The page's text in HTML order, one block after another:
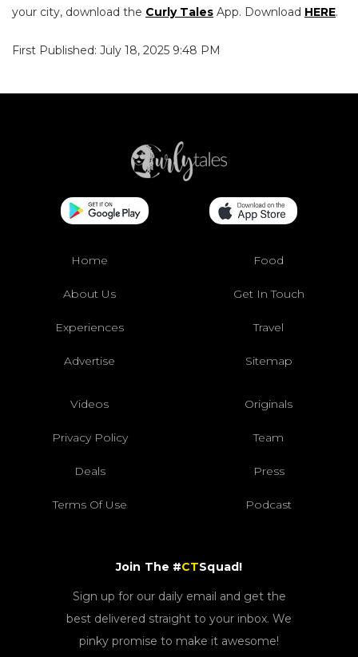
your city, download the Curly Tales App. Download HERE.
First Published: July 18, 2025 9:48 PM
Home Food
About Us Get In Touch
Experiences Travel
Advertise Sitemap
Videos Originals
Privacy Policy Team
Deals Press
Terms Of Use Podcast
Join The #CTSquad!
Sign up for our daily email and get the
best delivered straight to your inbox. We
pinky promise to make it awesome!